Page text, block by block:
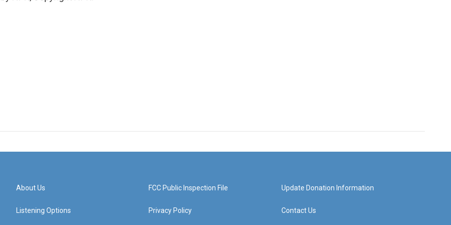
About Us
Listening Options
FCC Public Inspection File
Privacy Policy
Update Donation Information
Contact Us